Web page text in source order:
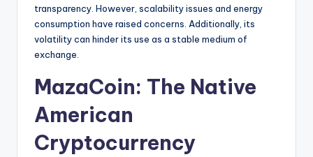
transparency. However, scalability issues and energy
consumption have raised concerns. Additionally, its
volatility can hinder its use as a stable medium of
exchange.
MazaCoin: The Native
American
Cryptocurrency